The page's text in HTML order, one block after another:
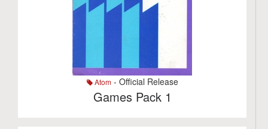
Atom- Official Release
Games Pack 1